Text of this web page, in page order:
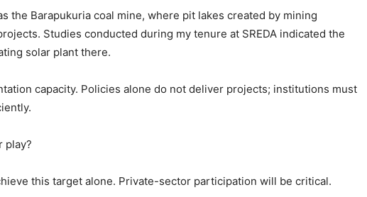
the Barapukuria coal mine, where pit lakes created by mining
Studies conducted during my tenure at SREDA indicated the
solar plant there.
capacity. Policies alone do not deliver projects; institutions must
play?
this target alone. Private-sector participation will be critical.